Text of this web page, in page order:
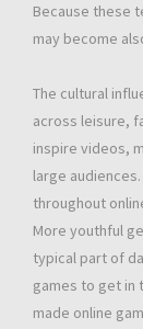
Because these
may become
The cultural
across leisure,
inspire videos,
large
throughout
More youthful
typical part of
games to get in
made online